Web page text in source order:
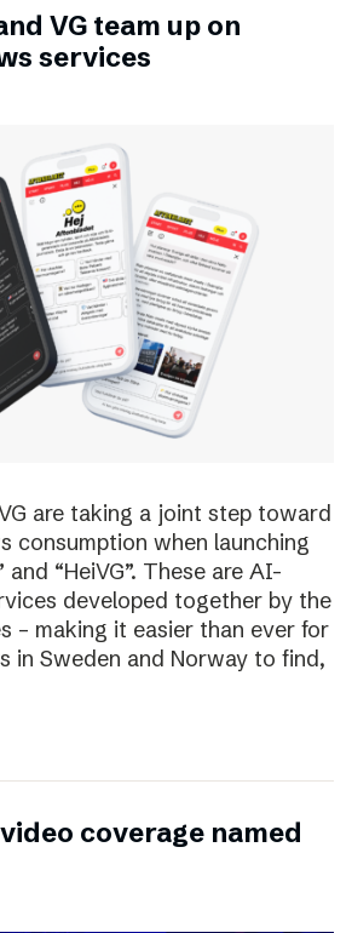
VG team up on
services
are taking a joint step toward
consumption when launching
“HeiVG”. These are AI-
developed together by the
– making it easier than ever for
in Sweden and Norway to find,
coverage named